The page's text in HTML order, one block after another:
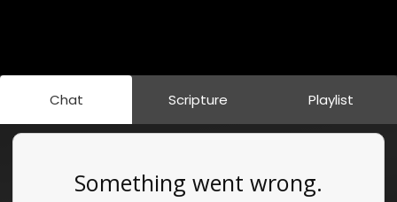
Chat Scripture Playlist